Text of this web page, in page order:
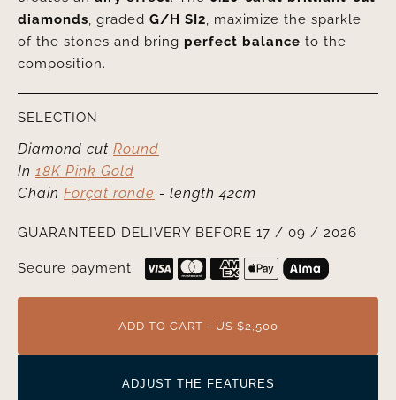
diamonds, graded G/H SI2, maximize the sparkle
of the stones and bring perfect balance to the
composition.
SELECTION
Diamond cut Round
In 18K Pink Gold
Chain Forçat ronde - length 42cm
GUARANTEED DELIVERY BEFORE 17 / 09 / 2026
Secure payment
ADD TO CART - US $2,500
ADJUST THE FEATURES